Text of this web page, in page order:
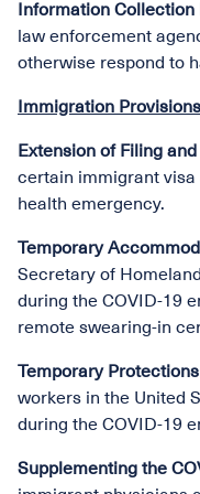
Information Collection
law enforcement
otherwise respond to
Immigration Provisions
Extension of Filing
certain immigrant
health emergency.
Temporary
Secretary of
during the COVID-19
remote swearing-in
Temporary
workers in the United
during the COVID-19
Supplementing the